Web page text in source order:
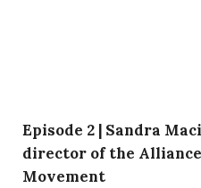
Episode 2 | Sandra
director of the
Movement